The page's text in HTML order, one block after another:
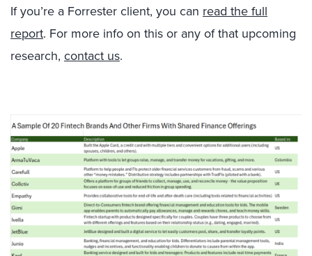
If you’re a Forrester client, you can read the full
report. For more info on this or any of that upcoming
research, contact us.